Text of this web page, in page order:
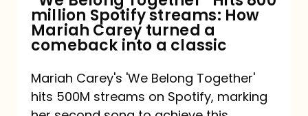
How
Mariah
turned
a
million Spotify streams: How
Mariah Carey turned a
comeback into a classic
Mariah Carey's 'We Belong Together'
hits 500M streams on Spotify, marking